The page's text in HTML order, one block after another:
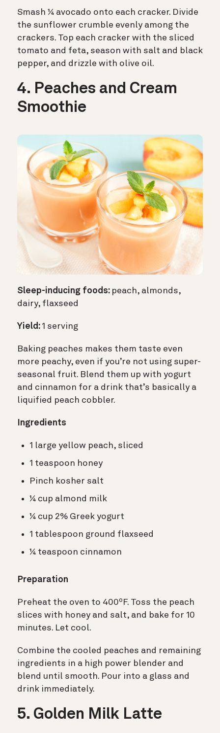
Smash ¼ avocado onto each cracker. Divide
the sunflower crumble evenly among the
crackers. Top each cracker with the sliced
tomato and feta, season with salt and black
pepper, and drizzle with olive oil.
4. Peaches and Cream
Smoothie
Sleep-inducing foods: peach, almonds,
dairy, flaxseed
Yield: 1 serving
Baking peaches makes them taste even
more peachy, even if you’re not using super-
seasonal fruit. Blend them up with yogurt
and cinnamon for a drink that’s basically a
liquified peach cobbler.
Ingredients
1 large yellow peach, sliced
1 teaspoon honey
Pinch kosher salt
¼ cup almond milk
¼ cup 2% Greek yogurt
1 tablespoon ground flaxseed
¼ teaspoon cinnamon
Preparation
Preheat the oven to 400ºF. Toss the peach
slices with honey and salt, and bake for 10
minutes. Let cool.
Combine the cooled peaches and remaining
ingredients in a high power blender and
blend until smooth. Pour into a glass and
drink immediately.
5. Golden Milk Latte